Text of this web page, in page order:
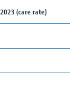
(care rate)